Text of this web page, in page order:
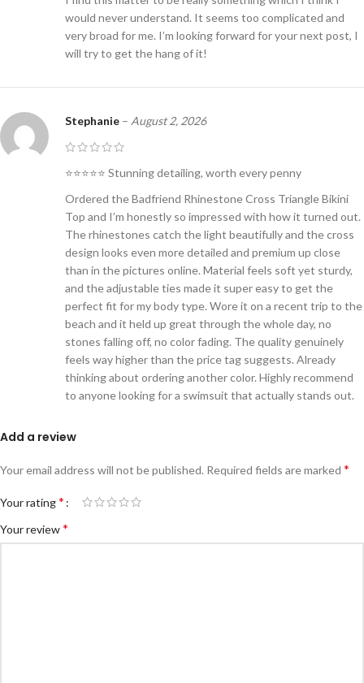
would never understand. It seems too complicated and
very broad for me. I’m looking forward for your next post, I
will try to get the hang of it!
Stephanie – August 2, 2026
⭐⭐⭐⭐⭐ Stunning detailing, worth every penny
Ordered the Badfriend Rhinestone Cross Triangle Bikini
Top and I’m honestly so impressed with how it turned out.
The rhinestones catch the light beautifully and the cross
design looks even more detailed and premium up close
than in the pictures online. Material feels soft yet sturdy,
and the adjustable ties made it super easy to get the
perfect fit for my body type. Wore it on a recent trip to the
beach and it held up great through the whole day, no
stones falling off, no color fading. The quality genuinely
feels way higher than the price tag suggests. Already
thinking about ordering another color. Highly recommend
to anyone looking for a swimsuit that actually stands out.
Add a review
Your email address will not be published. Required fields are marked *
Your rating*
Your review*